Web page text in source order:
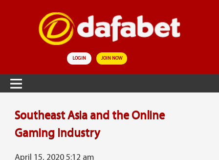
LOGIN JOIN NOW
Southeast Asia and the Online
Gaming Industry
April 15, 2020 5:12 am